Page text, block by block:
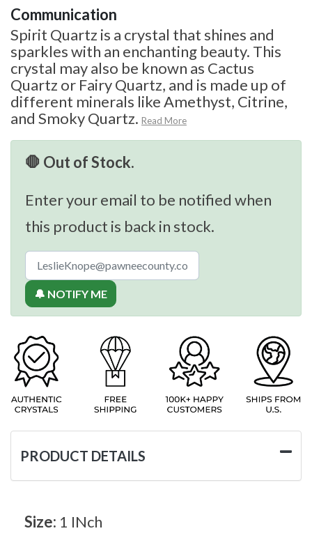
Communication
Spirit Quartz is a crystal that shines and
sparkles with an enchanting beauty. This
crystal may also be known as Cactus
Quartz or Fairy Quartz, and is made up of
different minerals like Amethyst, Citrine,
and Smoky Quartz. Read More
🛑 Out of Stock.
Enter your email to be notified when
this product is back in stock.
🔔 NOTIFY ME
PRODUCT DETAILS
Size: 1 INch